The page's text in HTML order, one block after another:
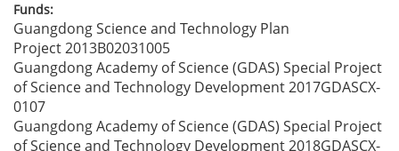
Funds:
Guangdong Science and Technology Plan
Project2013B02031005
Guangdong Academy of Science (GDAS) Special Project
of Science and Technology Development2017GDASCX-
0107
Guangdong Academy of Science (GDAS) Special Project
of Science and Technology Development2018GDASCX-